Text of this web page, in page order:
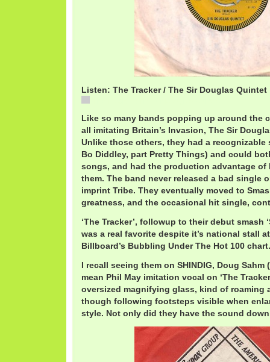
Listen: The Tracker / The Sir Douglas Quintet
Like so many bands popping up around the
all imitating Britain’s Invasion, The Sir
Unlike those others, they had a
Bo Diddley, part Pretty Things) and could
songs, and had the production advantage of
them. The band never released a bad single
imprint Tribe. They eventually moved to
greatness, and the occasional hit single,
‘The Tracker’, followup to their debut smash
was a real favorite despite it’s national stall
Billboard’s Bubbling Under The Hot 100 chart.
I recall seeing them on SHINDIG, Doug
mean Phil May imitation vocal on ‘The
oversized magnifying glass, kind of roaming
though following footsteps visible when
style. Not only did they have the sound